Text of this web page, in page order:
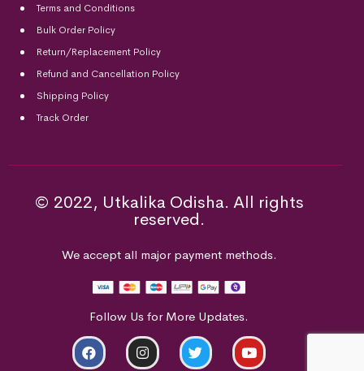
Terms and Conditions
Bulk Order Policy
Return/Replacement Policy
Refund and Cancellation Policy
Shipping Policy
Track Order
© 2022, Utkalika Odisha. All rights
reserved.
We accept all major payment methods.
Follow Us for More Updates.